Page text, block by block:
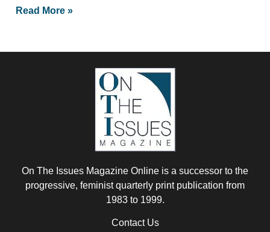
Read More »
On The Issues Magazine Online is a successor to the
progressive, feminist quarterly print publication from
1983 to 1999.
Contact Us